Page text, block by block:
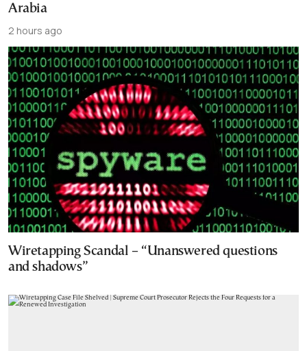
Arabia
2 hours ago
Wiretapping Scandal – “Unanswered questions
and shadows”